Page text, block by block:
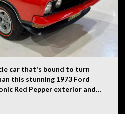
car that's bound to turn
this stunning 1973 Ford
Red Pepper exterior and